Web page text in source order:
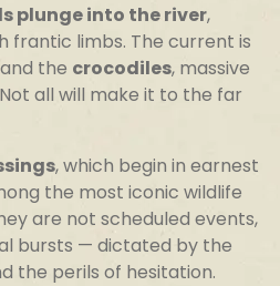
plunge into the river,
frantic limbs. The current is
the crocodiles, massive
all will make it to the far
, which begin in earnest
the most iconic wildlife
are not scheduled events,
bursts — dictated by the
the perils of hesitation.